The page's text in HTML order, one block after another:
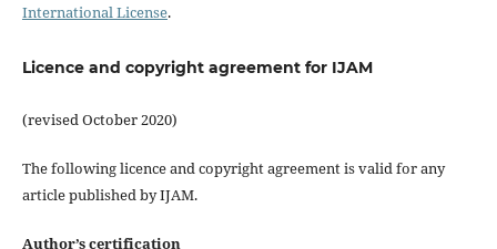
International License.
Licence and copyright agreement for IJAM
(revised October 2020)
The following licence and copyright agreement is valid for any
article published by IJAM.
Author’s certification